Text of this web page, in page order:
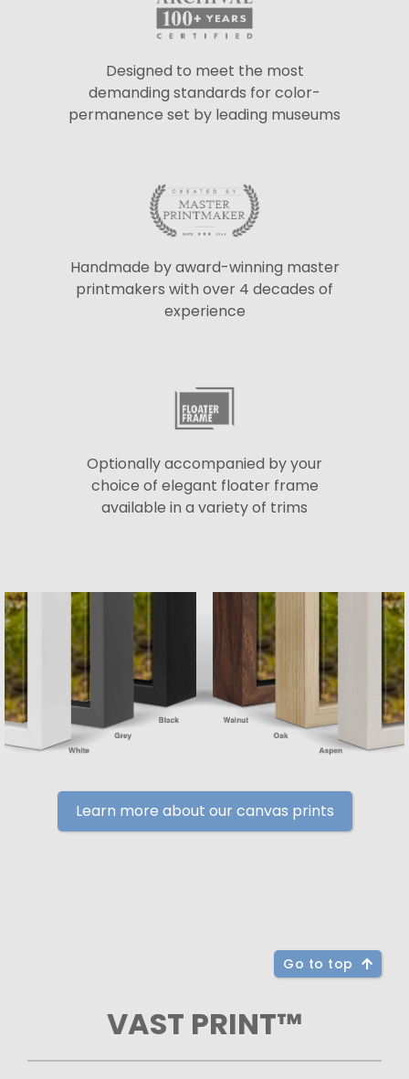
Designed to meet the most
demanding standards for color-
permanence set by leading museums
Handmade by award-winning master
printmakers with over 4 decades of
experience
Optionally accompanied by your
choice of elegant floater frame
available in a variety of trims
Learn more about our canvas prints
Go to top
VAST PRINT™